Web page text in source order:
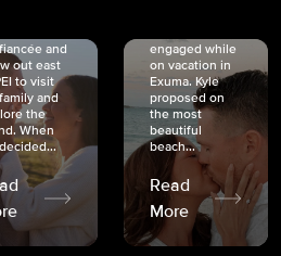
and
out east
to visit
and
the
When
engaged while
on vacation in
Exuma. Kyle
proposed on
the most
beautiful
beach...
Read
More